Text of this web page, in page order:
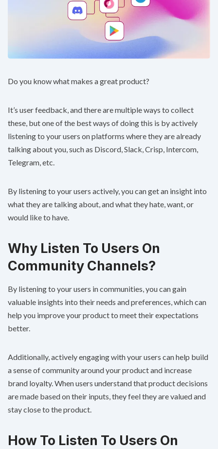
Do you know what makes a great product?
It’s user feedback, and there are multiple ways to collect
these, but one of the best ways of doing this is by actively
listening to your users on platforms where they are already
talking about you, such as Discord, Slack, Crisp, Intercom,
Telegram, etc.
By listening to your users actively, you can get an insight into
what they are talking about, and what they hate, want, or
would like to have.
Why Listen To Users On
Community Channels?
By listening to your users in communities, you can gain
valuable insights into their needs and preferences, which can
help you improve your product to meet their expectations
better.
Additionally, actively engaging with your users can help build
a sense of community around your product and increase
brand loyalty. When users understand that product decisions
are made based on their inputs, they feel they are valued and
stay close to the product.
How To Listen To Users On